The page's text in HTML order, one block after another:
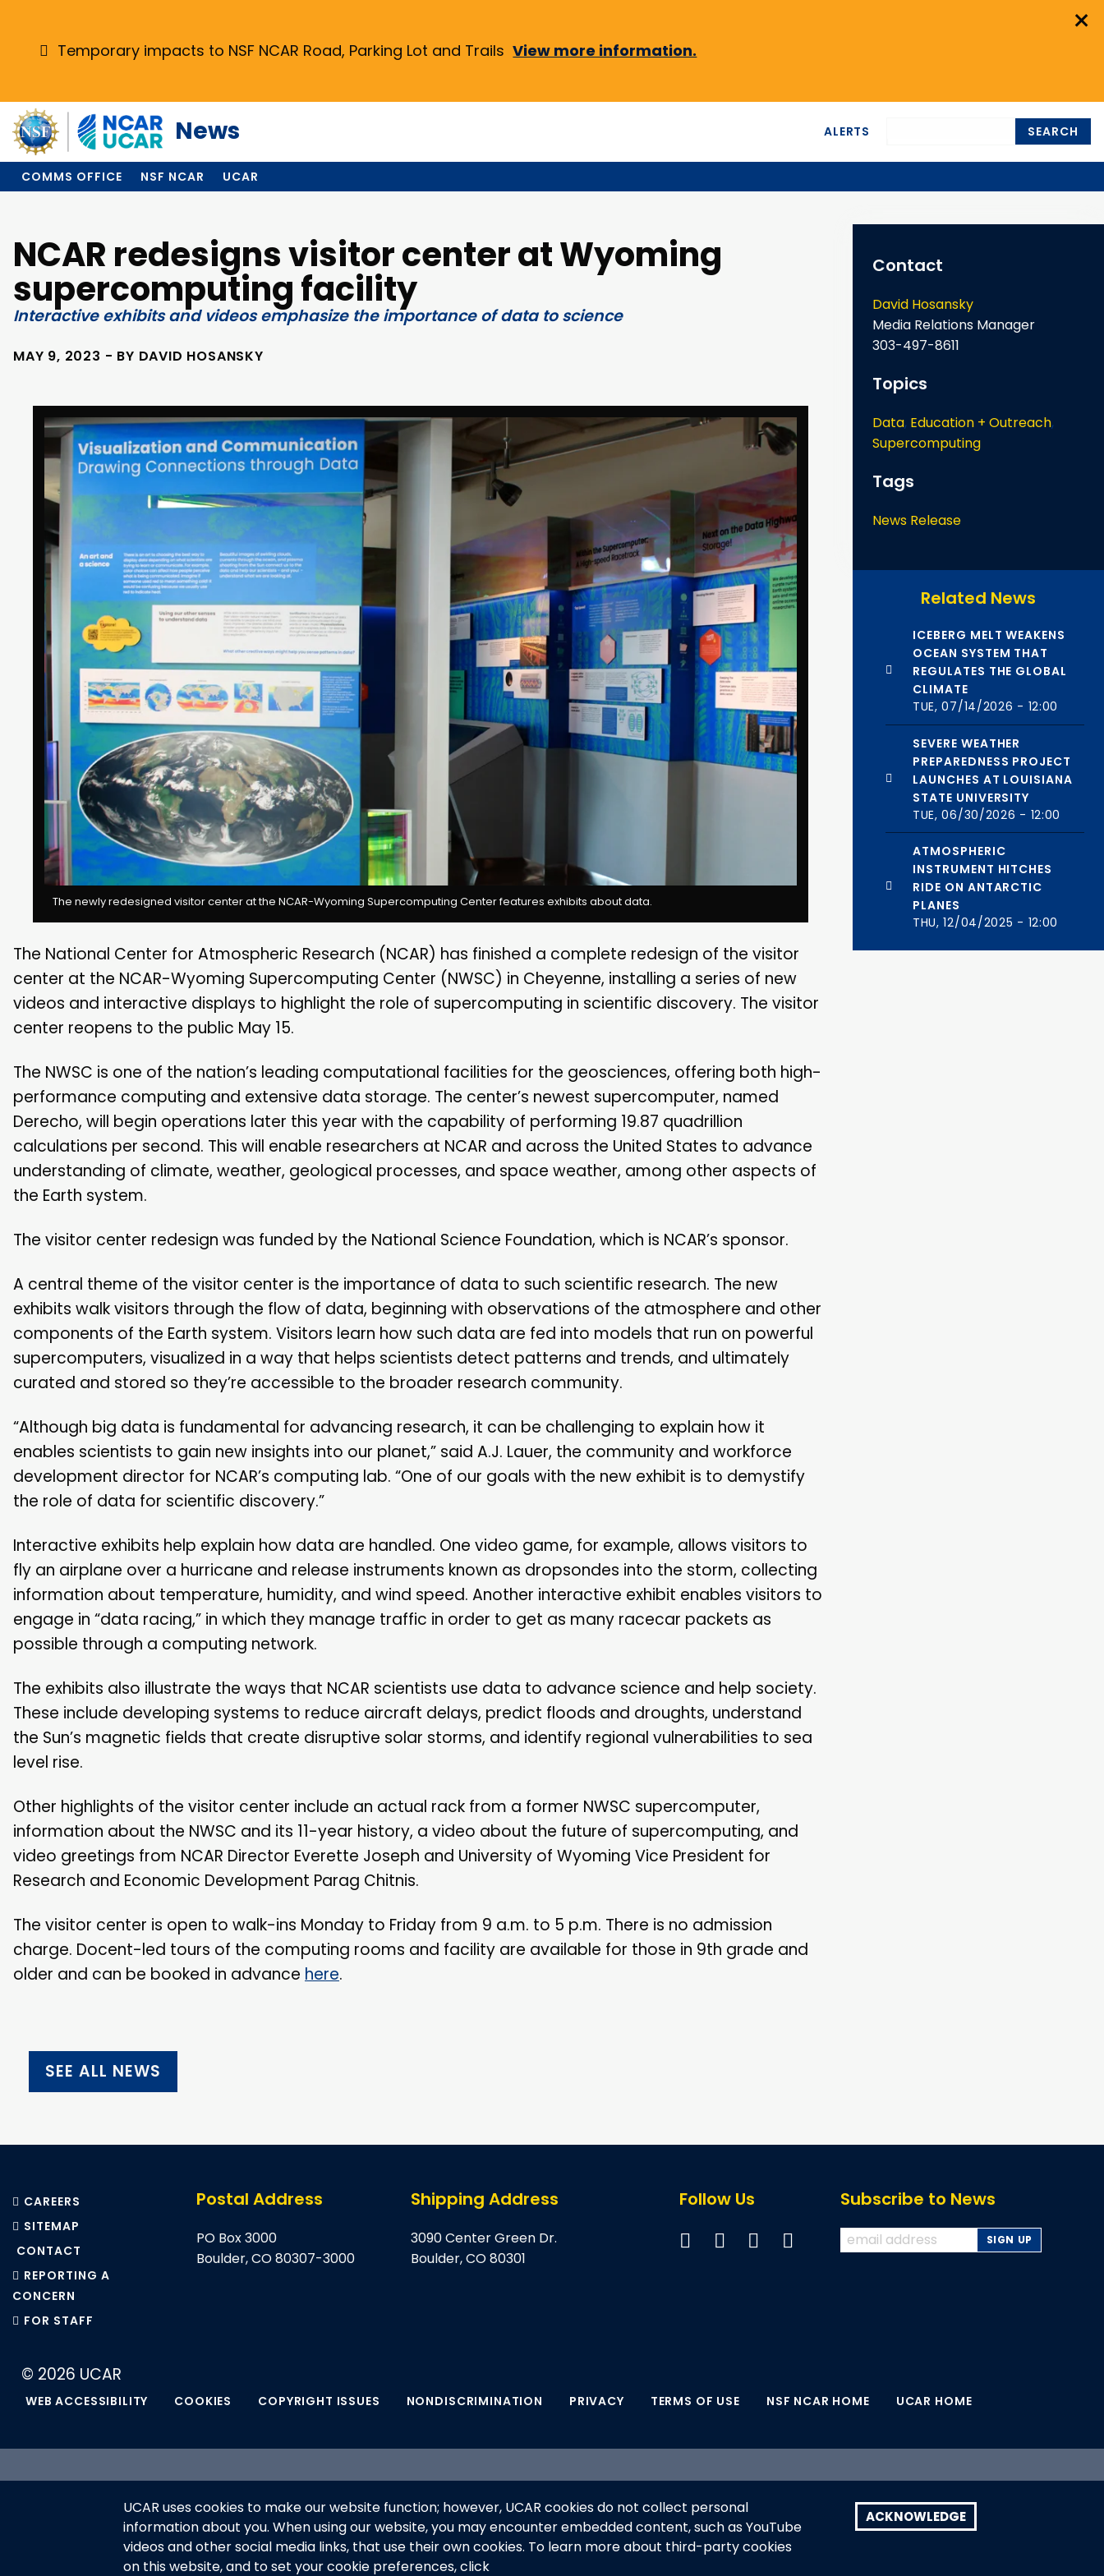
×
Temporary impacts to NSF NCAR Road, Parking Lot and Trails View more information.
News ALERTS SEARCH
COMMS OFFICE NSF NCAR UCAR
NCAR redesigns visitor center at Wyoming
supercomputing facility
Interactive exhibits and videos emphasize the importance of data to science
MAY 9, 2023 - BY DAVID HOSANSKY
The newly redesigned visitor center at the NCAR-Wyoming Supercomputing Center features exhibits about data.
The National Center for Atmospheric Research (NCAR) has finished a complete redesign of the visitor
center at the NCAR-Wyoming Supercomputing Center (NWSC) in Cheyenne, installing a series of new
videos and interactive displays to highlight the role of supercomputing in scientific discovery. The visitor
center reopens to the public May 15.
The NWSC is one of the nation’s leading computational facilities for the geosciences, offering both high-
performance computing and extensive data storage. The center’s newest supercomputer, named
Derecho, will begin operations later this year with the capability of performing 19.87 quadrillion
calculations per second. This will enable researchers at NCAR and across the United States to advance
understanding of climate, weather, geological processes, and space weather, among other aspects of
the Earth system.
The visitor center redesign was funded by the National Science Foundation, which is NCAR’s sponsor.
A central theme of the visitor center is the importance of data to such scientific research. The new
exhibits walk visitors through the flow of data, beginning with observations of the atmosphere and other
components of the Earth system. Visitors learn how such data are fed into models that run on powerful
supercomputers, visualized in a way that helps scientists detect patterns and trends, and ultimately
curated and stored so they’re accessible to the broader research community.
“Although big data is fundamental for advancing research, it can be challenging to explain how it
enables scientists to gain new insights into our planet,” said A.J. Lauer, the community and workforce
development director for NCAR’s computing lab. “One of our goals with the new exhibit is to demystify
the role of data for scientific discovery.”
Interactive exhibits help explain how data are handled. One video game, for example, allows visitors to
fly an airplane over a hurricane and release instruments known as dropsondes into the storm, collecting
information about temperature, humidity, and wind speed. Another interactive exhibit enables visitors to
engage in “data racing,” in which they manage traffic in order to get as many racecar packets as
possible through a computing network.
The exhibits also illustrate the ways that NCAR scientists use data to advance science and help society.
These include developing systems to reduce aircraft delays, predict floods and droughts, understand
the Sun’s magnetic fields that create disruptive solar storms, and identify regional vulnerabilities to sea
level rise.
Other highlights of the visitor center include an actual rack from a former NWSC supercomputer,
information about the NWSC and its 11-year history, a video about the future of supercomputing, and
video greetings from NCAR Director Everette Joseph and University of Wyoming Vice President for
Research and Economic Development Parag Chitnis.
The visitor center is open to walk-ins Monday to Friday from 9 a.m. to 5 p.m. There is no admission
charge. Docent-led tours of the computing rooms and facility are available for those in 9th grade and
older and can be booked in advance here.
SEE ALL NEWS
Contact
David Hosansky
Media Relations Manager
303-497-8611
Topics
Data, Education + Outreach,
Supercomputing
Tags
News Release
Related News
ICEBERG MELT WEAKENS
OCEAN SYSTEM THAT
REGULATES THE GLOBAL
CLIMATE
TUE, 07/14/2026 - 12:00
SEVERE WEATHER
PREPAREDNESS PROJECT
LAUNCHES AT LOUISIANA
STATE UNIVERSITY
TUE, 06/30/2026 - 12:00
ATMOSPHERIC
INSTRUMENT HITCHES
RIDE ON ANTARCTIC
PLANES
THU, 12/04/2025 - 12:00
CAREERS
SITEMAP
CONTACT
REPORTING A
CONCERN
FOR STAFF
Postal Address
PO Box 3000
Boulder, CO 80307-3000
Shipping Address
3090 Center Green Dr.
Boulder, CO 80301
Follow Us Subscribe to News
© 2026 UCAR
WEB ACCESSIBILITY COOKIES COPYRIGHT ISSUES NONDISCRIMINATION PRIVACY TERMS OF USE NSF NCAR HOME UCAR HOME
National Science Foundation and managed by the University Corporation for Atmospheric Research. Any opinions, findings and conclusions
or recommendations expressed in this material do not necessarily reflect the views of theU.S. National Science Foundation.
UCAR uses cookies to make our website function; however, UCAR cookies do not collect personal
information about you. When using our website, you may encounter embedded content, such as YouTube
videos and other social media links, that use their own cookies. To learn more about third-party cookies
on this website, and to set your cookie preferences, click
ACKNOWLEDGE